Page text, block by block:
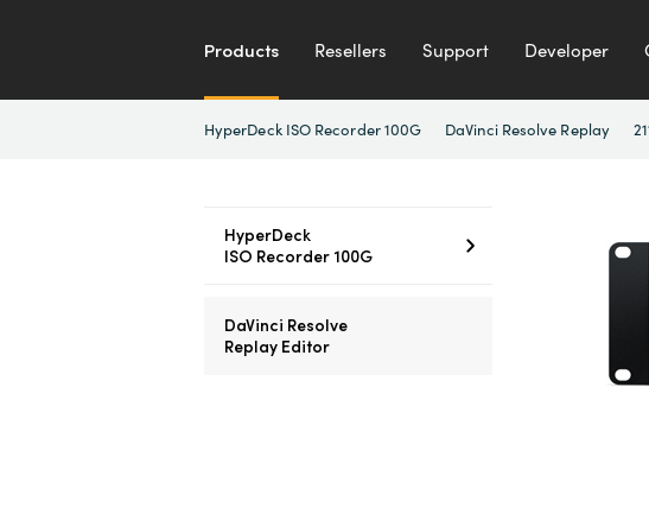
Products Resellers Support Developer
HyperDeck ISO Recorder 100G DaVinci Resolve Replay
HyperDeck
ISO Recorder 100G
DaVinci Resolve
Replay Editor